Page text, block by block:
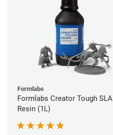
Formlabs
Formlabs Creator Tough SLA
Resin (1L)